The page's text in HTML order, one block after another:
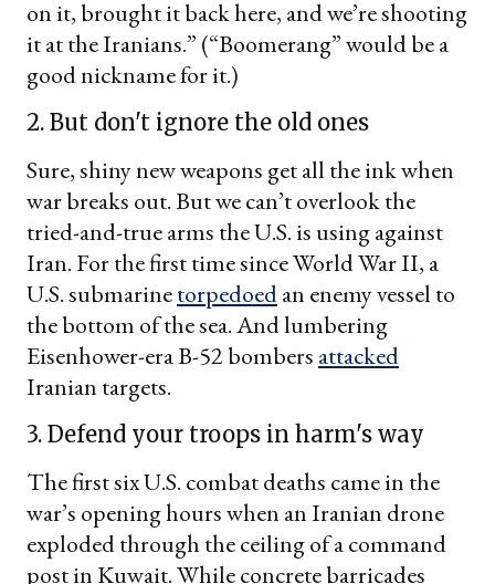
on it, brought it back here, and we’re shooting
it at the Iranians.” (“Boomerang” would be a
good nickname for it.)
2. But don't ignore the old ones
Sure, shiny new weapons get all the ink when
war breaks out. But we can’t overlook the
tried-and-true arms the U.S. is using against
Iran. For the first time since World War II, a
U.S. submarinetorpedoedan enemy vessel to
the bottom of the sea. And lumbering
Eisenhower-era B-52 bombers attacked
Iranian targets.
3. Defend your troops in harm's way
The first six U.S. combat deaths came in the
war’s opening hours when an Iranian drone
exploded through the ceiling of a command
post in Kuwait. While concrete barricades